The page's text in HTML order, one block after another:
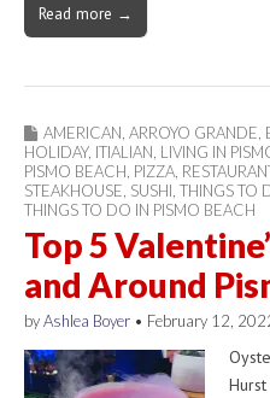
Read more →
AMERICAN ARROYO GRANDE
HOLIDAY, ITIALIAN LIVING IN
PISMO BEACH PIZZA
STEAKHOUSE SUSHI THINGS TO
THINGS TO DO IN PISMO BEACH
Top 5
and Around
byAshlea Boyer • February 12,